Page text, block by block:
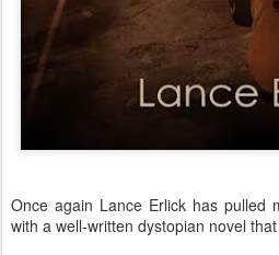
Once again Lance Erlick has pulled
with a well-written dystopian novel